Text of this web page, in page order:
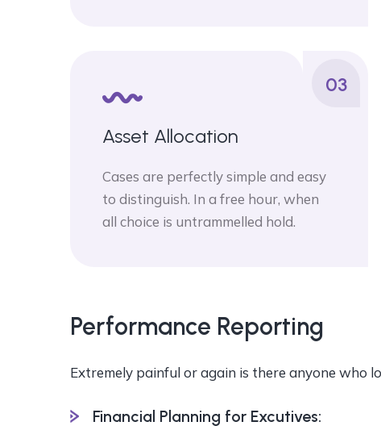
03
Asset Allocation
Cases are perfectly simple and easy
to distinguish. In a free hour, when
all choice is untrammelled hold.
Performance Reporting
Extremely painful or again is there anyone who
Financial Planning for Excutives: